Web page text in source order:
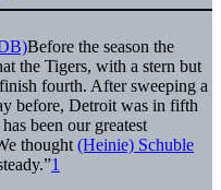
Before the season the
the Tigers, with a stern but
fourth. After sweeping a
before, Detroit was in fifth
been our greatest
thought (Heinie) Schuble
1